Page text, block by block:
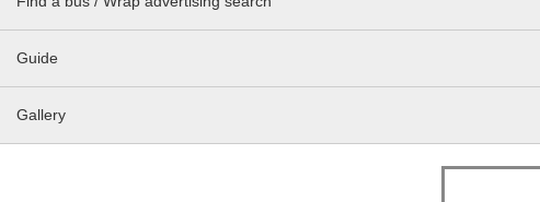
Guide
Gallery